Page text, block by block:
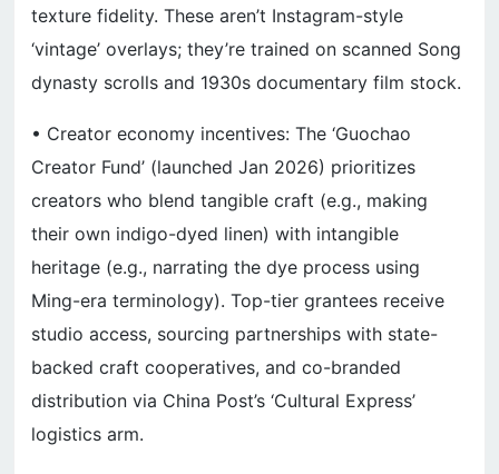
texture fidelity. These aren’t Instagram-style
‘vintage’ overlays; they’re trained on scanned Song
dynasty scrolls and 1930s documentary film stock.
• Creator economy incentives: The ‘Guochao
Creator Fund’ (launched Jan 2026) prioritizes
creators who blend tangible craft (e.g., making
their own indigo-dyed linen) with intangible
heritage (e.g., narrating the dye process using
Ming-era terminology). Top-tier grantees receive
studio access, sourcing partnerships with state-
backed craft cooperatives, and co-branded
distribution via China Post’s ‘Cultural Express’
logistics arm.